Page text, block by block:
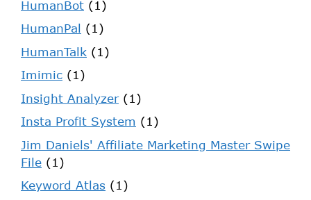
HumanBot (1)
HumanPal (1)
HumanTalk (1)
Imimic (1)
Insight Analyzer(1)
Insta Profit System (1)
Jim Daniels' Affiliate Marketing Master Swipe
File (1)
Keyword Atlas (1)